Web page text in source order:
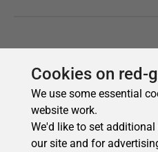
Cookies on red-
We use some essential
website work.
We'd like to set
our site and for